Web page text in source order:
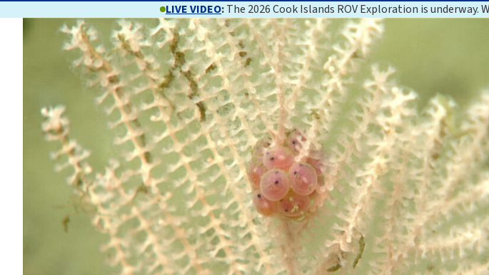
LIVE VIDEO:The 2026 Cook Islands ROV Exploration is